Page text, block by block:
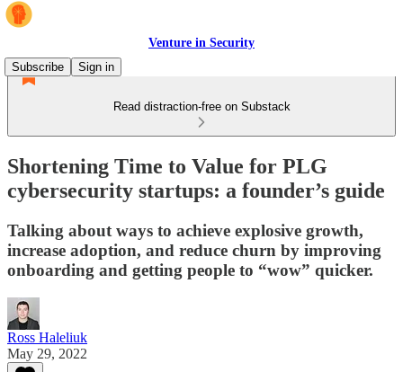
Venture in Security
Subscribe
Sign in
Read distraction-free on Substack
Shortening Time to Value for PLG
cybersecurity startups: a founder’s guide
Talking about ways to achieve explosive growth,
increase adoption, and reduce churn by improving
onboarding and getting people to “wow” quicker.
Ross Haleliuk
May 29, 2022